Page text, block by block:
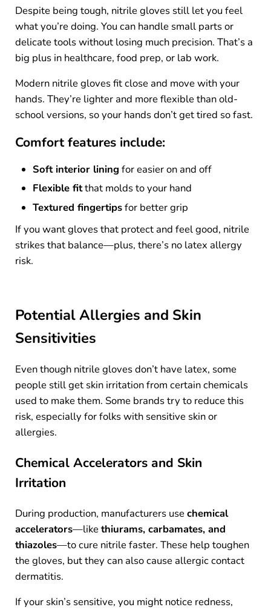
Despite being tough, nitrile gloves still let you feel
what you’re doing. You can handle small parts or
delicate tools without losing much precision. That’s a
big plus in healthcare, food prep, or lab work.
Modern nitrile gloves fit close and move with your
hands. They’re lighter and more flexible than old-
school versions, so your hands don’t get tired so fast.
Comfort features include:
Soft interior lining for easier on and off
Flexible fitthat molds to your hand
Textured fingertipsfor better grip
If you want gloves that protect and feel good, nitrile
strikes that balance—plus, there’s no latex allergy
risk.
Potential Allergies and Skin
Sensitivities
Even though nitrile gloves don’t have latex, some
people still get skin irritation from certain chemicals
used to make them. Some brands try to reduce this
risk, especially for folks with sensitive skin or
allergies.
Chemical Accelerators and Skin
Irritation
During production, manufacturers usechemical
accelerators—likethiurams, carbamates, and
thiazoles—to cure nitrile faster. These help toughen
the gloves, but they can also cause allergic contact
dermatitis.
If your skin’s sensitive, you might notice redness,